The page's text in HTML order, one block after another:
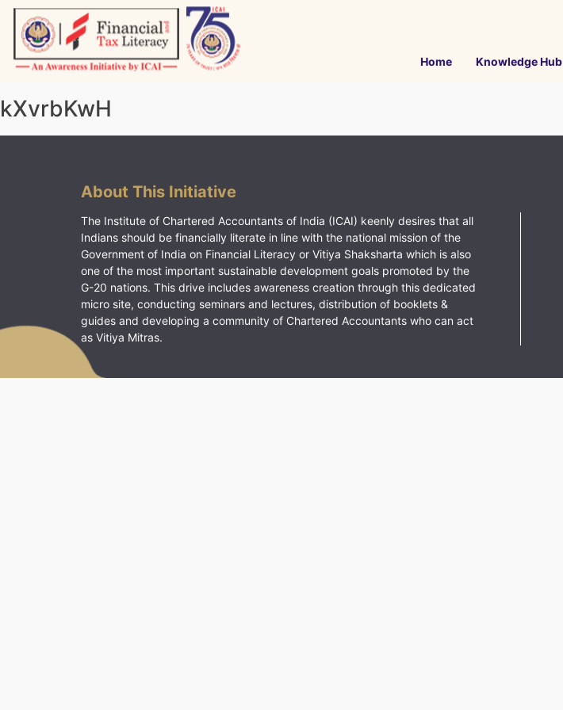
Skip
content
Home Knowledge Hub
kXvrbKwH
About This Initiative
The Institute of Chartered Accountants of India (ICAI) keenly desires that all
Indians should be financially literate in line with the national mission of the
Government of India on Financial Literacy or Vitiya Shaksharta which is also
one of the most important sustainable development goals promoted by the
G-20 nations. This drive includes awareness creation through this dedicated
micro site, conducting seminars and lectures, distribution of booklets &
guides and developing a community of Chartered Accountants who can act
as Vitiya Mitras.